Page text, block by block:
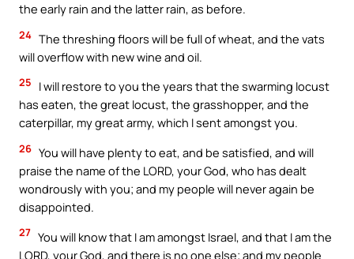
the early rain and the latter rain, as before.
24 The threshing floors will be full of wheat, and the vats
will overflow with new wine and oil.
25
I will restore to you the years that the swarming locust
has eaten, the great locust, the grasshopper, and the
caterpillar, my great army, which I sent amongst you.
26 You will have plenty to eat, and be satisfied, and will
praise the name of the LORD, your God, who has dealt
wondrously with you; and my people will never again be
disappointed.
27 You will know that I am amongst Israel, and that I am the
LORD, your God, and there is no one else; and my people